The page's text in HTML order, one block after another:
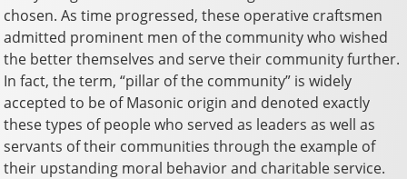
chosen. As time progressed, these operative craftsmen
admitted prominent men of the community who wished
the better themselves and serve their community further.
In fact, the term, “pillar of the community” is widely
accepted to be of Masonic origin and denoted exactly
these types of people who served as leaders as well as
servants of their communities through the example of
their upstanding moral behavior and charitable service.